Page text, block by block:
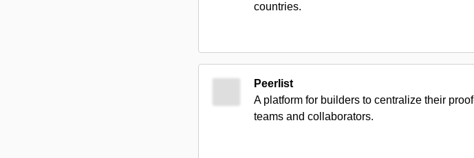
countries.
Peerlist
A platform for builders to centralize their
teams and collaborators.